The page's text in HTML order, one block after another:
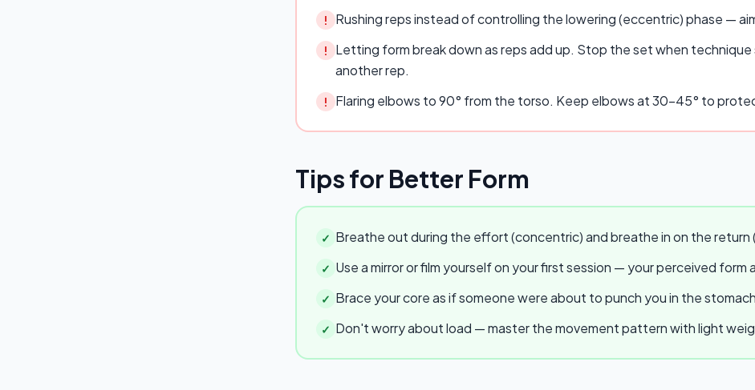
! Rushing reps instead of controlling the lowering (eccentric) phase —
!
Letting form break down as reps add up. Stop the set when
another rep.
! Flaring elbows to 90° from the torso. Keep elbows at 30–45° to
Tips for Better Form
✓ Breathe out during the effort (concentric) and breathe in on the return
✓ Use a mirror or film yourself on your first session — your perceived
✓ Brace your core as if someone were about to punch you in the
✓ Don't worry about load — master the movement pattern with light